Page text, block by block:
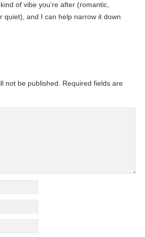
of vibe you’re after (romantic,
quiet), and I can help narrow it down
not be published.
Required fields are